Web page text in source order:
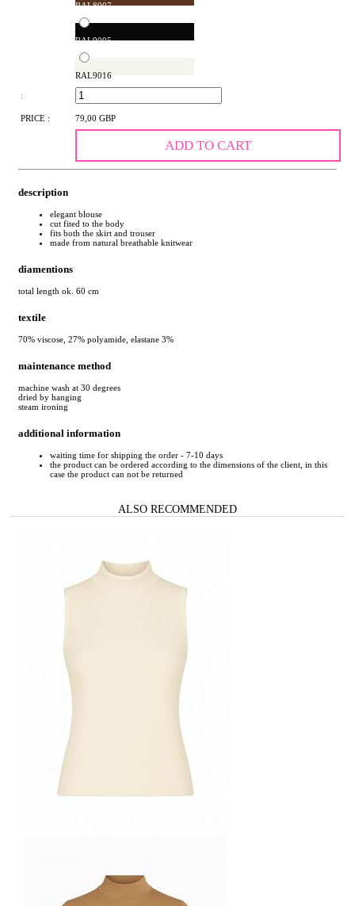
RAL8007
RAL9005
RAL9016
:
PRICE : 79,00 GBP
ADD TO CART
description
elegant blouse
cut fited to the body
fits both the skirt and trouser
made from natural breathable knitwear
diamentions
total length ok. 60 cm
textile
70% viscose, 27% polyamide, elastane 3%
maintenance method
machine wash at 30 degrees
dried by hanging
steam ironing
additional information
waiting time for shipping the order - 7-10 days
the product can be ordered according to the dimensions of the client, in this
case the product can not be returned
ALSO RECOMMENDED